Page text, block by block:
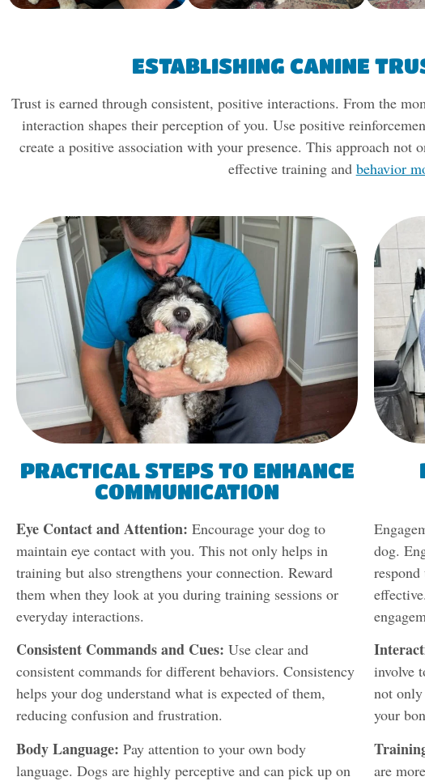
ESTABLISHING CANINE
Trust is earned through consistent, positive interactions. From the
interaction shapes their perception of you. Use positive
create a positive association with your presence. This approach
effective training and behavior
PRACTICAL STEPS TO ENHANCE
COMMUNICATION
Eye Contact and Attention: Encourage your dog to
maintain eye contact with you. This not only helps in
training but also strengthens your connection. Reward
them when they look at you during training sessions or
everyday interactions.
Consistent Commands and Cues: Use clear and
consistent commands for different behaviors. Consistency
helps your dog understand what is expected of them,
reducing confusion and frustration.
Body Language: Pay attention to your own body
language. Dogs are highly perceptive and can pick up on
dog.
involve
not only
your
are